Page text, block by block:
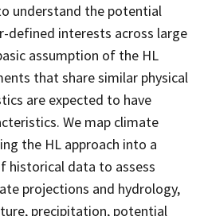
understand the potential
defined interests across large
assumption of the HL
that share similar physical
are expected to have
We map climate
the HL approach into a
historical data to assess
projections and hydrology,
precipitation, potential